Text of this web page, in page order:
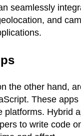
seamlessly
and
the other hand,
These
platforms. Hybrid
to write code